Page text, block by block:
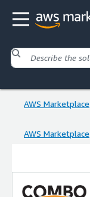
AWS Marketplace
AWS Marketplace